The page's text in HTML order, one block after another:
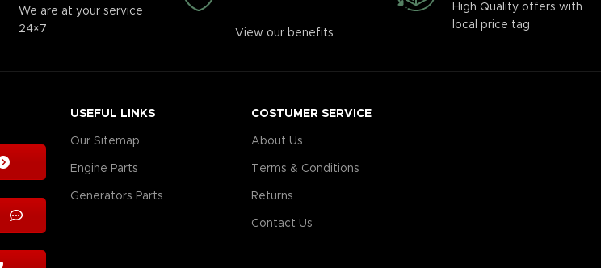
We are at your service
24×7
View our benefits
High Quality offers with
local price tag
USEFUL LINKS
Our Sitemap
Engine Parts
Generators Parts
COSTUMER SERVICE
About Us
Terms & Conditions
Returns
Contact Us